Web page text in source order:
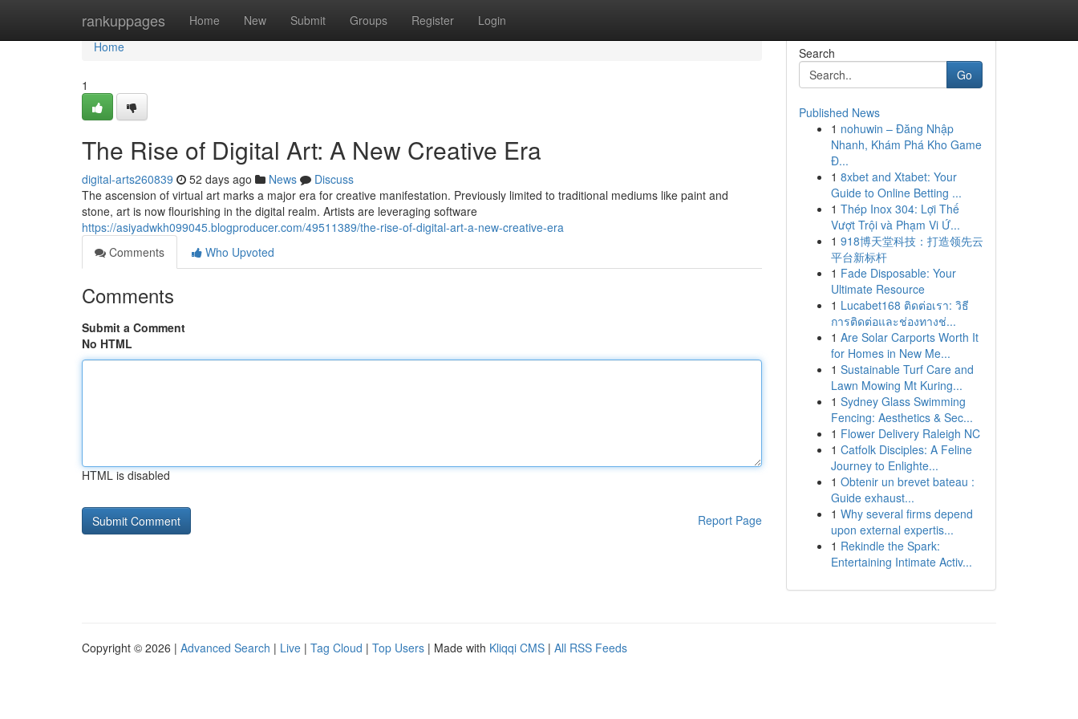
rankuppages Home New Submit Groups Register Login
Home
Home
1
The Rise of Digital Art: A New Creative Era
digital-arts260839 52 days ago News
Discuss
The ascension of virtual art marks a major era for creative manifestation. Previously limited to traditional mediums like paint and
stone, art is now flourishing in the digital realm. Artists are leveraging software
https://asiyadwkh099045.blogproducer.com/49511389/the-rise-of-digital-art-a-new-creative-era
Comments
Who Upvoted
Comments
Submit a Comment
No HTML
HTML is disabled
Report Page
Search
Go
Published News
1 nohuwin – Đăng Nhập
Nhanh, Khám Phá Kho Game
Đ...
1 8xbet and Xtabet: Your
Guide to Online Betting ...
1 Thép Inox 304: Lợi Thế
Vượt Trội và Phạm Vi Ứ...
1 918博天堂科技：打造领先云
平台新标杆
1 Fade Disposable: Your
Ultimate Resource
1 Lucabet168 ติดต่อเรา: วิธี
การติดต่อและช่องทางช่...
1 Are Solar Carports Worth It
for Homes in New Me...
1 Sustainable Turf Care and
Lawn Mowing Mt Kuring...
1 Sydney Glass Swimming
Fencing: Aesthetics & Sec...
1 Flower Delivery Raleigh NC
1 Catfolk Disciples: A Feline
Journey to Enlighte...
1 Obtenir un brevet bateau :
Guide exhaust...
1 Why several firms depend
upon external expertis...
1 Rekindle the Spark:
Entertaining Intimate Activ...
Copyright © 2026 | Advanced Search | Live | Tag Cloud | Top Users | Made with Kliqqi CMS | All RSS Feeds